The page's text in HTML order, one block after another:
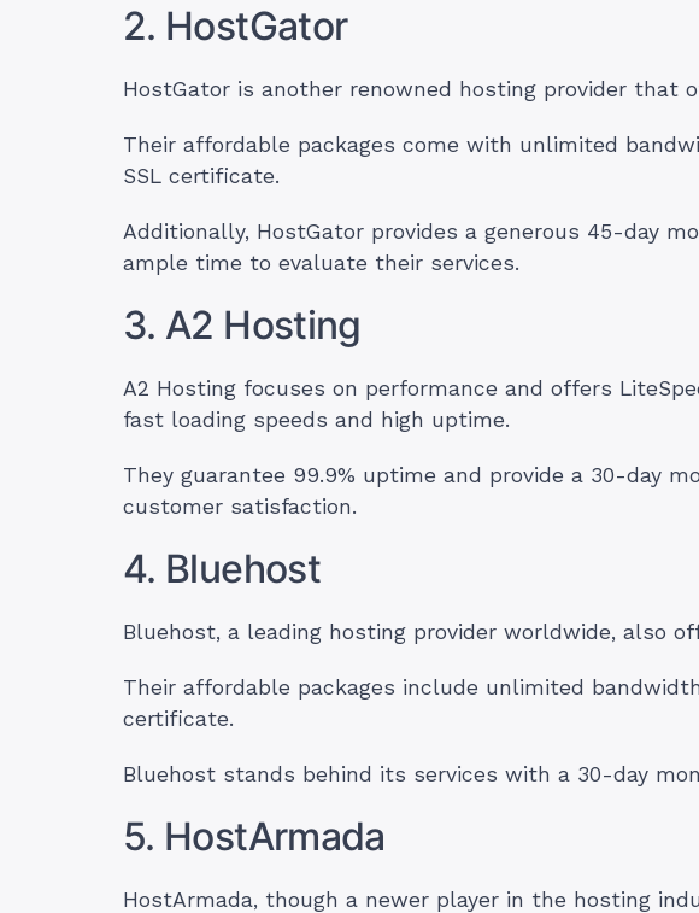
2. HostGator
HostGator is another renowned hosting provider that
Their affordable packages come with unlimited
SSL certificate.
Additionally, HostGator provides a generous 45-day
ample time to evaluate their services.
3. A2 Hosting
A2 Hosting focuses on performance and offers
fast loading speeds and high uptime.
They guarantee 99.9% uptime and provide a 30-day
customer satisfaction.
4. Bluehost
Bluehost, a leading hosting provider worldwide, also
Their affordable packages include unlimited
certificate.
Bluehost stands behind its services with a 30-day
5. HostArmada
HostArmada, though a newer player in the hosting